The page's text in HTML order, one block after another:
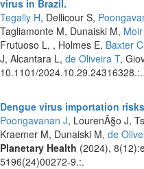
virus in Brazil.
Tegally H, Dellicour S,
Tagliamonte M, Dunaiski M,
Frutuoso L, , Holmes E, Baxter C
J, Alcantara L, de Oliveira T,
10.1101/2024.10.29.24316328.:.
Dengue virus importation
Poongavanan J, LourenÃ§o J,
Kraemer M, Dunaiski M, de
Planetary Health (2024),
5196(24)00272-9.:.